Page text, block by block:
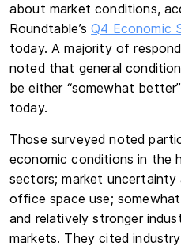
about market conditions,
Roundtable’sQ4 Economic
today. A majority of
noted that general
be either “somewhat
today.
Those surveyed noted
economic conditions in the
sectors; market
office space use;
and relatively stronger
markets. They cited